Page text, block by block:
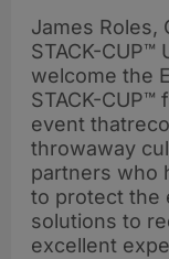
James Roles,
STACK-CUP™
welcome the
STACK-
event
throwaway
partners who
to protect the
solutions to
excellent